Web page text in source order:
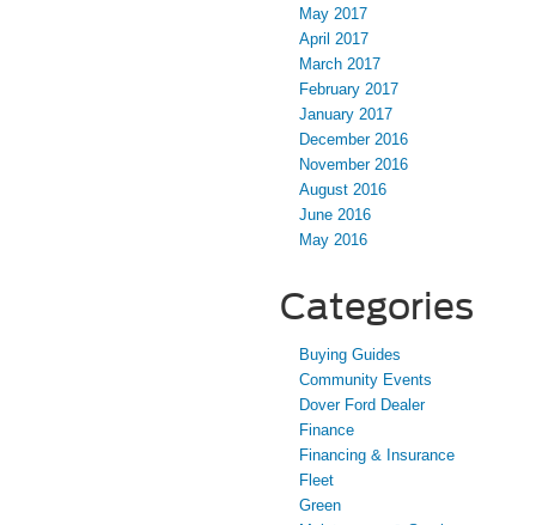
May 2017
April 2017
March 2017
February 2017
January 2017
December 2016
November 2016
August 2016
June 2016
May 2016
Categories
Buying Guides
Community Events
Dover Ford Dealer
Finance
Financing & Insurance
Fleet
Green